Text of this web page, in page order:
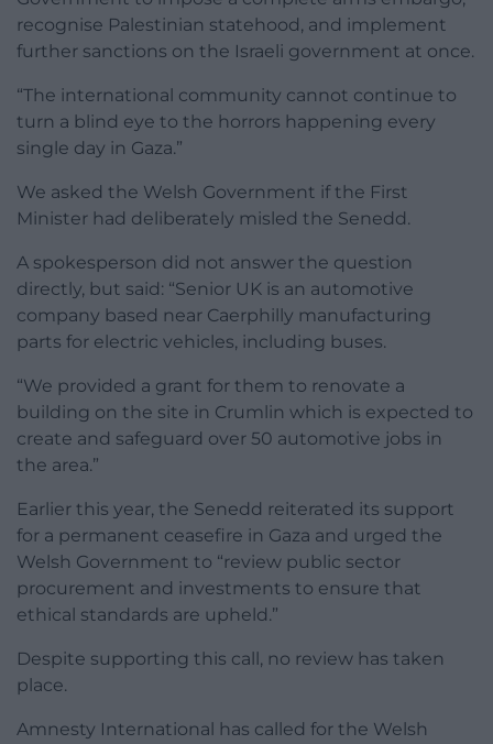
recognise Palestinian statehood, and implement
further sanctions on the Israeli government at once.
“The international community cannot continue to
turn a blind eye to the horrors happening every
single day in Gaza.”
We asked the Welsh Government if the First
Minister had deliberately misled the Senedd.
A spokesperson did not answer the question
directly, but said: “Senior UK is an automotive
company based near Caerphilly manufacturing
parts for electric vehicles, including buses.
“We provided a grant for them to renovate a
building on the site in Crumlin which is expected to
create and safeguard over 50 automotive jobs in
the area.”
Earlier this year, the Senedd reiterated its support
for a permanent ceasefire in Gaza and urged the
Welsh Government to “review public sector
procurement and investments to ensure that
ethical standards are upheld.”
Despite supporting this call, no review has taken
place.
Amnesty International has called for the Welsh